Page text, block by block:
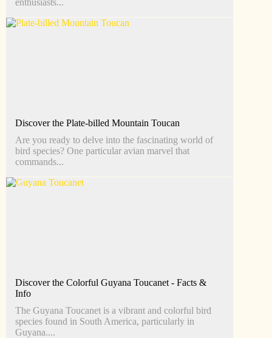
enthusiasts...
Discover the Plate-billed Mountain Toucan
Are you ready to delve into the fascinating world of
bird species? One particular avian marvel that
commands...
Discover the Colorful Guyana Toucanet - Facts &
Info
The Guyana Toucanet is a vibrant and colorful bird
species found in South America, particularly in
Guyana....